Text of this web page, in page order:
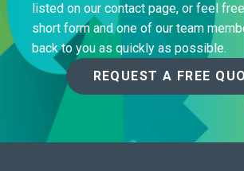
listed on our contact page, or feel
short form and one of our team
back to you as quickly as possible.
REQUEST A FREE